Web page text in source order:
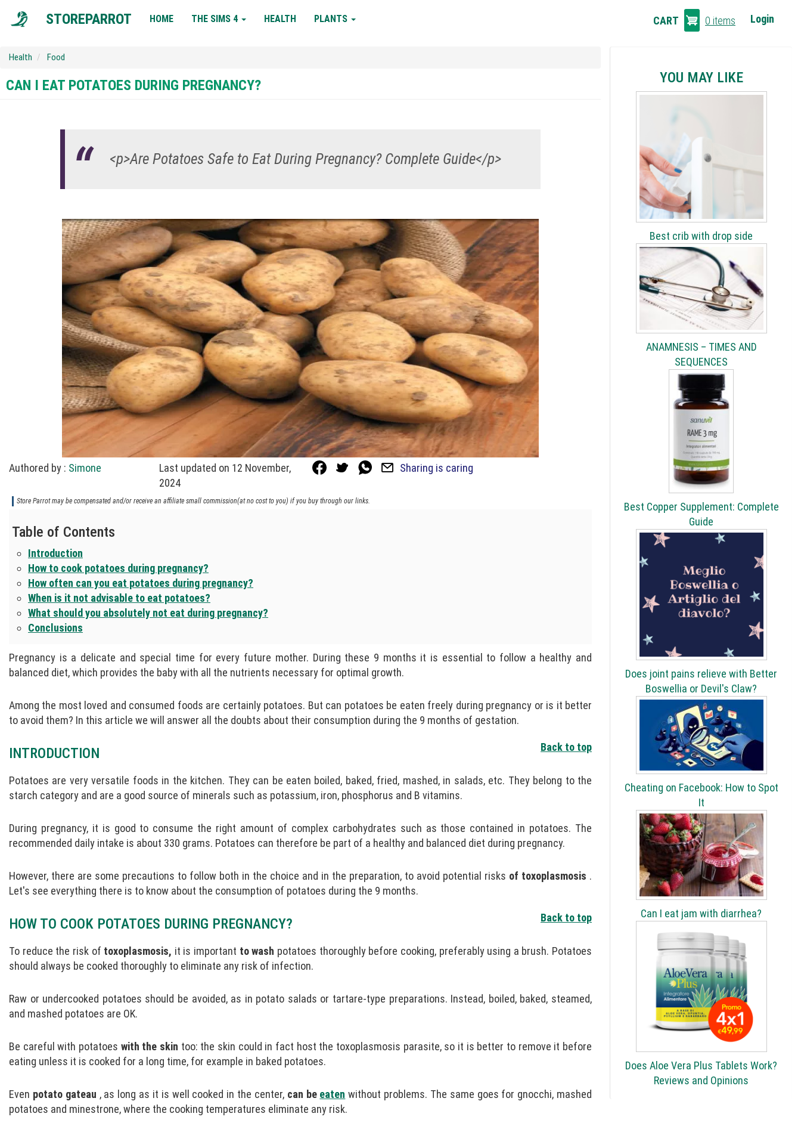
STOREPARROT
NAVIGATION
HOME THE SIMS 4 HEALTH PLANTS
CART
Login
CART 0 items
Health Food
CAN I EAT POTATOES DURING PREGNANCY?
<p>Are Potatoes Safe to Eat During Pregnancy? Complete Guide</p>
Authored by : Simone
Last updated on 12 November,
2024
Sharing is caring
Store Parrot may be compensated and/or receive an affiliate small commission(at no cost to you) if you buy through our links.
Table of Contents
Introduction
How to cook potatoes during pregnancy?
How often can you eat potatoes during pregnancy?
When is it not advisable to eat potatoes?
What should you absolutely not eat during pregnancy?
Conclusions
Pregnancy is a delicate and special time for every future mother. During these 9 months it is essential to follow a healthy and
balanced diet, which provides the baby with all the nutrients necessary for optimal growth.
Among the most loved and consumed foods are certainly potatoes. But can potatoes be eaten freely during pregnancy or is it better
to avoid them? In this article we will answer all the doubts about their consumption during the 9 months of gestation.
Back to top
INTRODUCTION
Potatoes are very versatile foods in the kitchen. They can be eaten boiled, baked, fried, mashed, in salads, etc. They belong to the
starch category and are a good source of minerals such as potassium, iron, phosphorus and B vitamins.
During pregnancy, it is good to consume the right amount of complex carbohydrates such as those contained in potatoes. The
recommended daily intake is about 330 grams. Potatoes can therefore be part of a healthy and balanced diet during pregnancy.
However, there are some precautions to follow both in the choice and in the preparation, to avoid potential risks of toxoplasmosis .
Let's see everything there is to know about the consumption of potatoes during the 9 months.
Back to top
HOW TO COOK POTATOES DURING PREGNANCY?
To reduce the risk of toxoplasmosis, it is important to wash potatoes thoroughly before cooking, preferably using a brush. Potatoes
should always be cooked thoroughly to eliminate any risk of infection.
Raw or undercooked potatoes should be avoided, as in potato salads or tartare-type preparations. Instead, boiled, baked, steamed,
and mashed potatoes are OK.
Be careful with potatoes with the skin too: the skin could in fact host the toxoplasmosis parasite, so it is better to remove it before
eating unless it is cooked for a long time, for example in baked potatoes.
Even potato gateau , as long as it is well cooked in the center, can be eaten without problems. The same goes for gnocchi, mashed
potatoes and minestrone, where the cooking temperatures eliminate any risk.
YOU MAY LIKE
Best crib with drop side
ANAMNESIS – TIMES AND
SEQUENCES
Best Copper Supplement: Complete
Guide
Does joint pains relieve with Better
Boswellia or Devil's Claw?
Cheating on Facebook: How to Spot
It
Can I eat jam with diarrhea?
Does Aloe Vera Plus Tablets Work?
Reviews and Opinions